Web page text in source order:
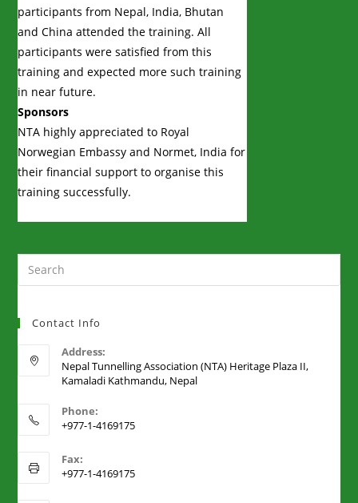
participants from Nepal, India, Bhutan
and China attended the training. All
participants were satisfied from this
training and expected more such training
in near future.
Sponsors
NTA highly appreciated to Royal
Norwegian Embassy and Normet, India for
their financial support to organise this
training successfully.
Contact Info
Address:
Nepal Tunnelling Association (NTA) Heritage Plaza II,
Kamaladi Kathmandu, Nepal
Phone:
+977-1-4169175
Fax:
+977-1-4169175